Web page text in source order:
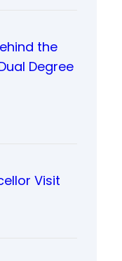
the
Degree
Visit